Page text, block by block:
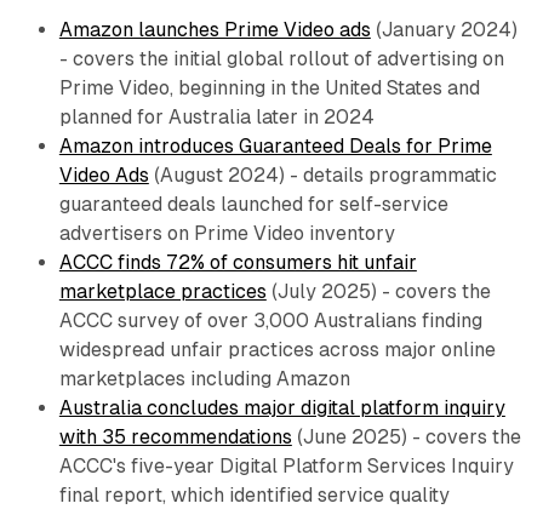
Amazon launches Prime Video ads (January 2024)
- covers the initial global rollout of advertising on
Prime Video, beginning in the United States and
planned for Australia later in 2024
Amazon introduces Guaranteed Deals for Prime
Video Ads (August 2024) - details programmatic
guaranteed deals launched for self-service
advertisers on Prime Video inventory
ACCC finds 72% of consumers hit unfair
marketplace practices (July 2025) - covers the
ACCC survey of over 3,000 Australians finding
widespread unfair practices across major online
marketplaces including Amazon
Australia concludes major digital platform inquiry
with 35 recommendations (June 2025) - covers the
ACCC's five-year Digital Platform Services Inquiry
final report, which identified service quality